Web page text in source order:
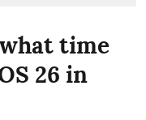
time
26 in